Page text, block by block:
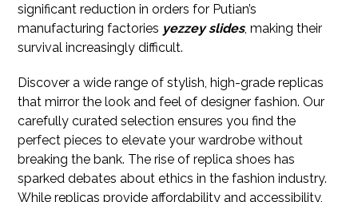
significant reduction in orders for Putian’s
manufacturing factories yezzey slides, making their
survival increasingly difficult.
Discover a wide range of stylish, high-grade replicas
that mirror the look and feel of designer fashion. Our
carefully curated selection ensures you find the
perfect pieces to elevate your wardrobe without
breaking the bank. The rise of replica shoes has
sparked debates about ethics in the fashion industry.
While replicas provide affordability and accessibility,